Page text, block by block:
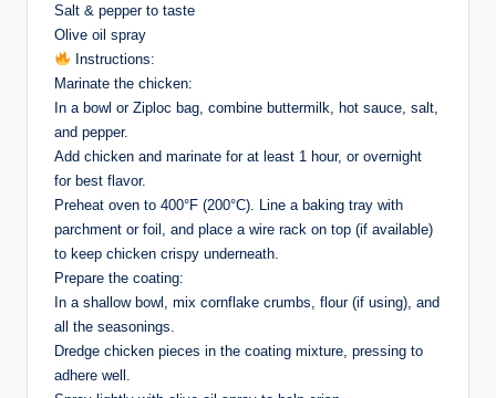
Salt & pepper to taste
Olive oil spray
Instructions:
Marinate the chicken:
In a bowl or Ziploc bag, combine buttermilk, hot sauce, salt,
and pepper.
Add chicken and marinate for at least 1 hour, or overnight
for best flavor.
Preheat oven to 400°F (200°C). Line a baking tray with
parchment or foil, and place a wire rack on top (if available)
to keep chicken crispy underneath.
Prepare the coating:
In a shallow bowl, mix cornflake crumbs, flour (if using), and
all the seasonings.
Dredge chicken pieces in the coating mixture, pressing to
adhere well.